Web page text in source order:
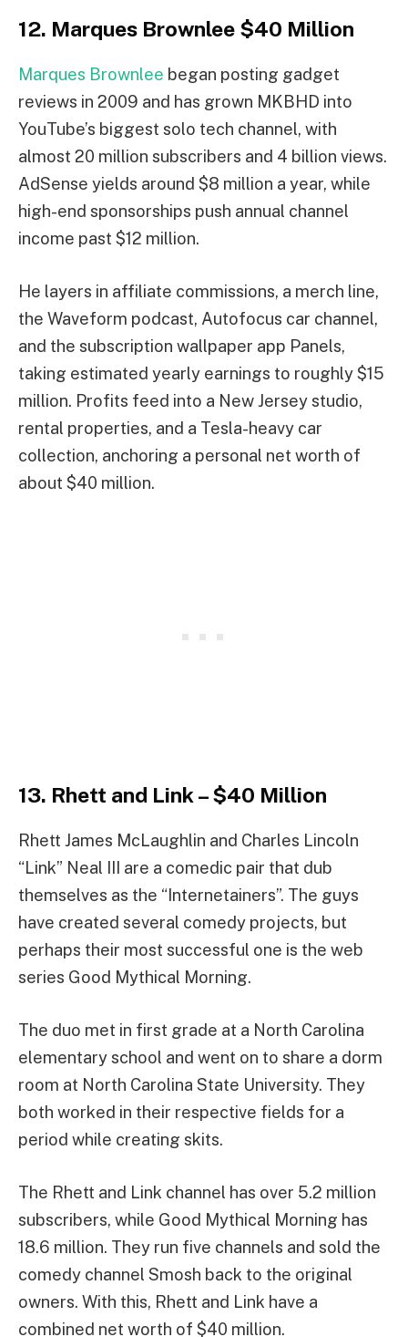
12. Marques Brownlee $40 Million
Marques Brownlee began posting gadget
reviews in 2009 and has grown MKBHD into
YouTube’s biggest solo tech channel, with
almost 20 million subscribers and 4 billion views.
AdSense yields around $8 million a year, while
high-end sponsorships push annual channel
income past $12 million.
He layers in affiliate commissions, a merch line,
the Waveform podcast, Autofocus car channel,
and the subscription wallpaper app Panels,
taking estimated yearly earnings to roughly $15
million. Profits feed into a New Jersey studio,
rental properties, and a Tesla-heavy car
collection, anchoring a personal net worth of
about $40 million.
13. Rhett and Link – $40 Million
Rhett James McLaughlin and Charles Lincoln
“Link” Neal III are a comedic pair that dub
themselves as the “Internetainers”. The guys
have created several comedy projects, but
perhaps their most successful one is the web
series Good Mythical Morning.
The duo met in first grade at a North Carolina
elementary school and went on to share a dorm
room at North Carolina State University. They
both worked in their respective fields for a
period while creating skits.
The Rhett and Link channel has over 5.2 million
subscribers, while Good Mythical Morning has
18.6 million. They run five channels and sold the
comedy channel Smosh back to the original
owners. With this, Rhett and Link have a
combined net worth of $40 million.